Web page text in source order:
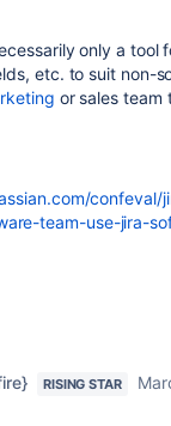
only a
etc. to suit non-
or sales team
team-use-jira-
RISING STAR